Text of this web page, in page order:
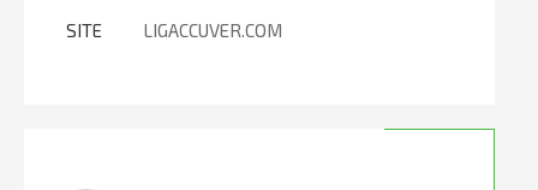
SITE
LIGACCUVER.COM